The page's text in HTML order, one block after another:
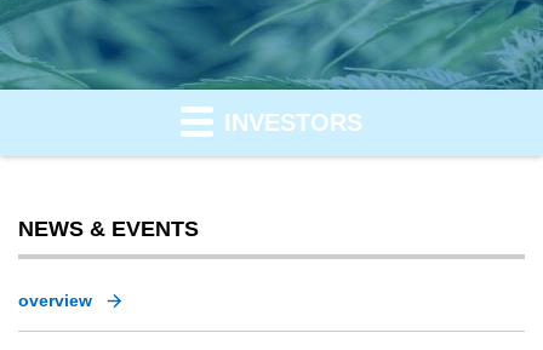
INVESTORS
NEWS & EVENTS
overview